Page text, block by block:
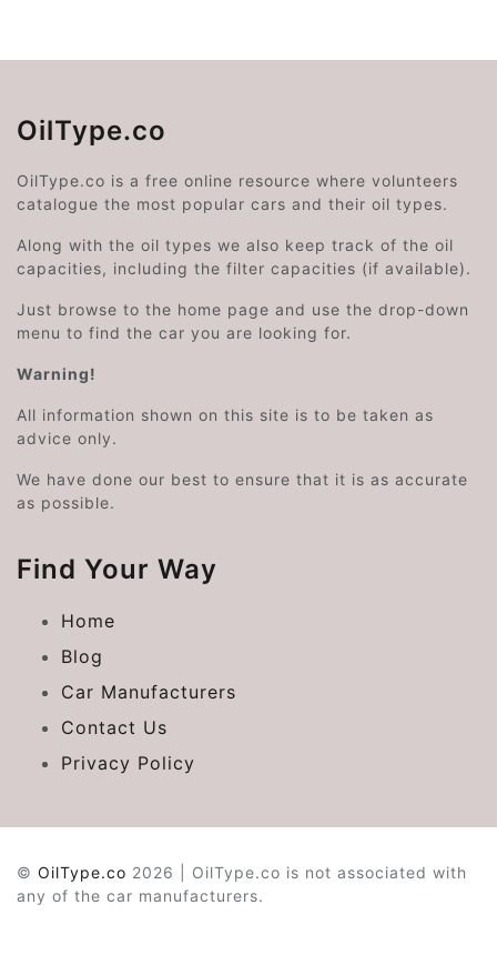
OilType.co
OilType.co is a free online resource where volunteers
catalogue the most popular cars and their oil types.
Along with the oil types we also keep track of the oil
capacities, including the filter capacities (if available).
Just browse to the home page and use the drop-down
menu to find the car you are looking for.
Warning!
All information shown on this site is to be taken as
advice only.
We have done our best to ensure that it is as accurate
as possible.
Find Your Way
Home
Blog
Car Manufacturers
Contact Us
Privacy Policy
© OilType.co 2026 | OilType.co is not associated with
any of the car manufacturers.